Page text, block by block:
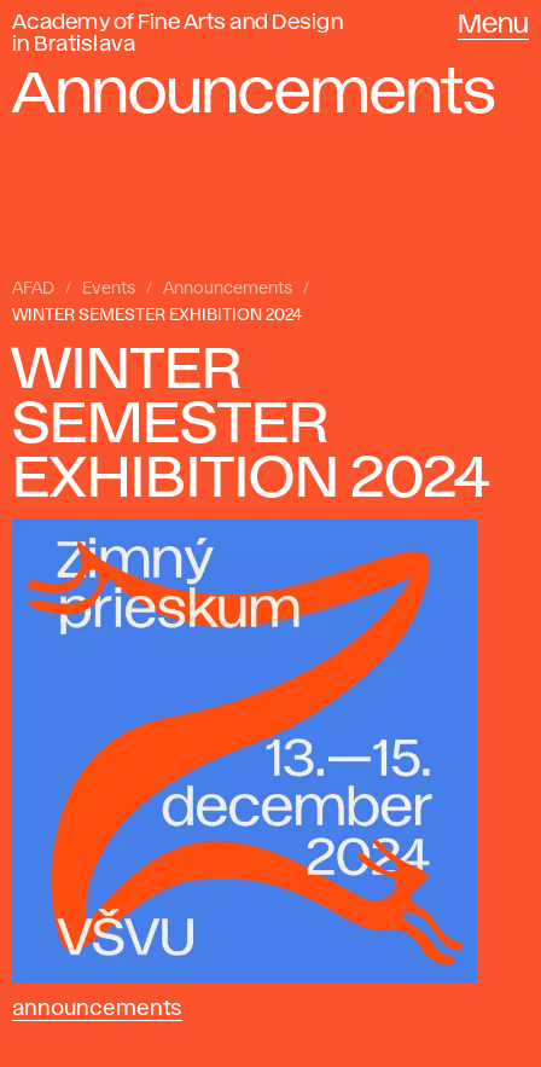
Academy of Fine Arts and Design
in Bratislava
Menu
Announcements
AFAD Events
Announcements
WINTER SEMESTER EXHIBITION 2024
WINTER
SEMESTER
EXHIBITION 2024
announcements